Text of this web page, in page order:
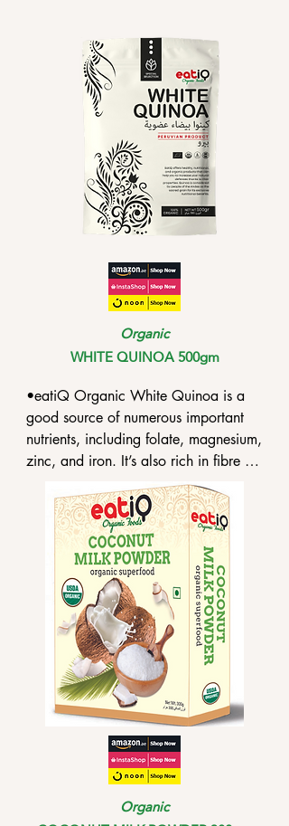
lauric acid, which, when consumed,
gets converted into monolaurin, an
antifungal and anti-inflammatory
compound.
•Coconut milk contains phenolic
compounds that can render
antioxidant protection against
oxidative damage on lipids.
Organic
WHITE QUINOA 500gm
•eatiQ Organic White Quinoa is a
good source of numerous important
nutrients, including folate, magnesium,
zinc, and iron. It’s also rich in fibre
and protein, nutrients that can help
you uplift your overall health.
•eatiQ Organic White Quinoa has a
variety of good gut bacteria, which
may help to enhance gut health.
•eatiQ Organic White Quinoa
possesses a variety of heart-healthy
monounsaturated fats, dietary
flavonoids, and omega-3 fatty acids
that can help in cardiovascular
functioning.
Organic